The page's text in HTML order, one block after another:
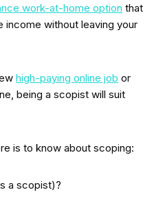
work-at-home option that
income without leaving your
high-paying online job or
being a scopist will suit
is to know about scoping:
a scopist)?